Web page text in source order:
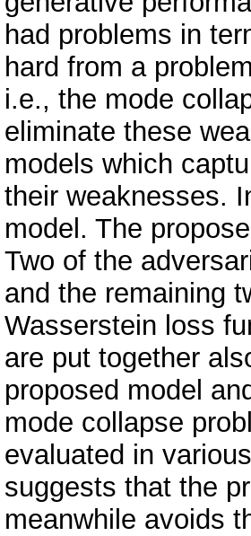
had problems in
hard from a
i.e., the mode
eliminate these
models which
their weaknesses.
model. The
Two of the
and the remaining
Wasserstein loss
are put together
proposed model
mode collapse
evaluated in
suggests that the
meanwhile avoids